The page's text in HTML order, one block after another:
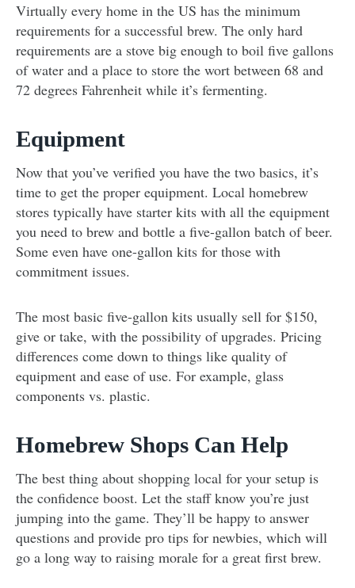
Virtually every home in the US has the minimum
requirements for a successful brew. The only hard
requirements are a stove big enough to boil five gallons
of water and a place to store the wort between 68 and
72 degrees Fahrenheit while it’s fermenting.
Equipment
Now that you’ve verified you have the two basics, it’s
time to get the proper equipment. Local homebrew
stores typically have starter kits with all the equipment
you need to brew and bottle a five-gallon batch of beer.
Some even have one-gallon kits for those with
commitment issues.
The most basic five-gallon kits usually sell for $150,
give or take, with the possibility of upgrades. Pricing
differences come down to things like quality of
equipment and ease of use. For example, glass
components vs. plastic.
Homebrew Shops Can Help
The best thing about shopping local for your setup is
the confidence boost. Let the staff know you’re just
jumping into the game. They’ll be happy to answer
questions and provide pro tips for newbies, which will
go a long way to raising morale for a great first brew.